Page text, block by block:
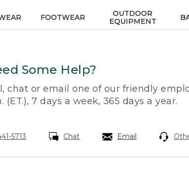
FOOTWEAR
OUTDOOR
EQUIPMENT
Some Help?
chat or email one of our friendly
(ET.), 7 days a week, 365 days a year.
5713 Chat Email